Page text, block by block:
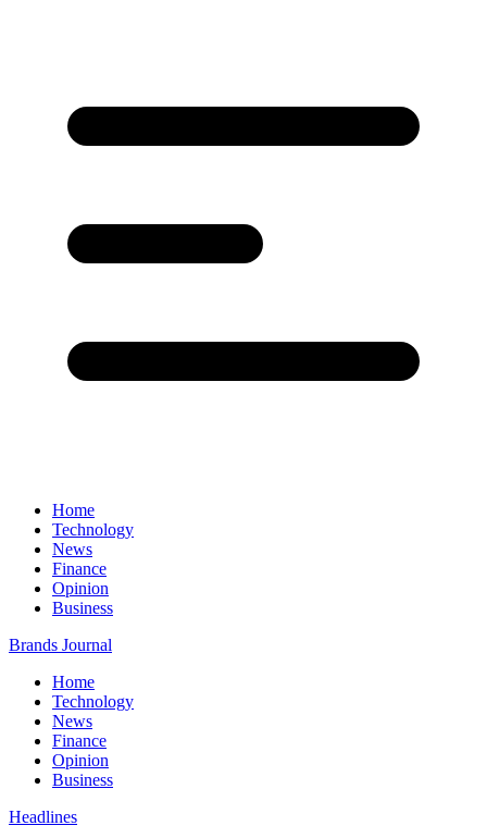
Home
Technology
News
Finance
Opinion
Business
Brands Journal
Home
Technology
News
Finance
Opinion
Business
Headlines